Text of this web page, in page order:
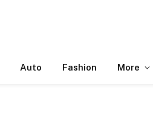
Auto Fashion More